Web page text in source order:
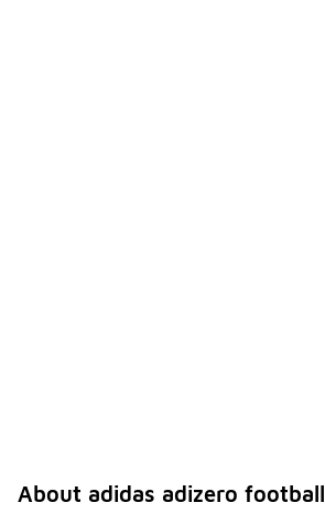
About adidas adizero football